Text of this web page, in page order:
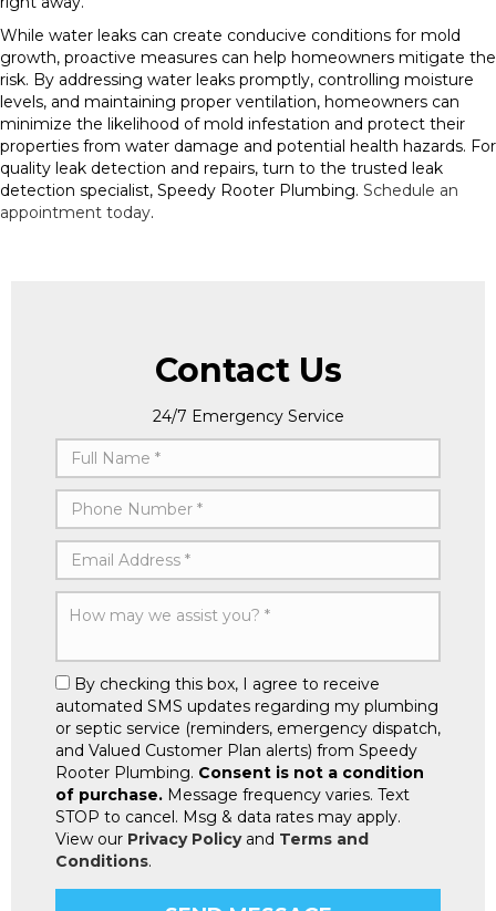
While water leaks can create conducive conditions for mold
growth, proactive measures can help homeowners mitigate the
risk. By addressing water leaks promptly, controlling moisture
levels, and maintaining proper ventilation, homeowners can
minimize the likelihood of mold infestation and protect their
properties from water damage and potential health hazards. For
quality leak detection and repairs, turn to the trusted leak
detection specialist, Speedy Rooter Plumbing. Schedule an
appointment today.
Contact Us
24/7 Emergency Service
By checking this box, I agree to receive
automated SMS updates regarding my plumbing
or septic service (reminders, emergency dispatch,
and Valued Customer Plan alerts) from Speedy
Rooter Plumbing. Consent is not a condition
of purchase. Message frequency varies. Text
STOP to cancel. Msg & data rates may apply.
View our Privacy Policyand Terms and
Conditions.